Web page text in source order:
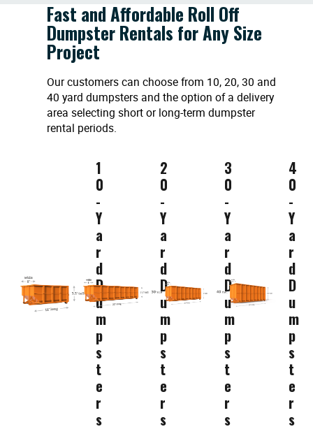
Fast and Affordable Roll Off
Dumpster Rentals for Any Size
Project
Our customers can choose from 10, 20, 30 and
40 yard dumpsters and the option of a delivery
area selecting short or long-term dumpster
rental periods.
1
0
-
Y
a
r
d
D
u
m
p
s
t
e
r
s
2
0
-
Y
a
r
d
D
u
m
p
s
t
e
r
s
3
0
-
Y
a
r
d
D
u
m
p
s
t
e
r
s
4
0
-
Y
a
r
d
D
u
m
p
s
t
e
r
s